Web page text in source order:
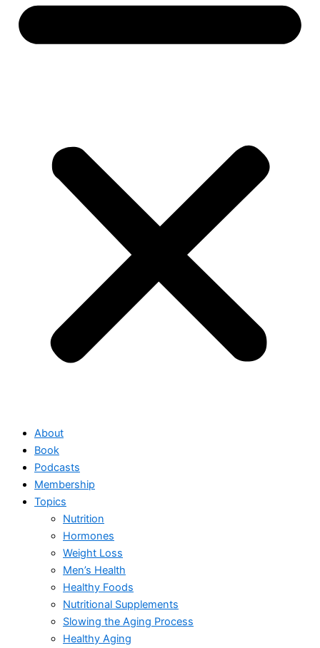
About
Book
Podcasts
Membership
Topics
Nutrition
Hormones
Weight Loss
Men’s Health
Healthy Foods
Nutritional Supplements
Slowing the Aging Process
Healthy Aging